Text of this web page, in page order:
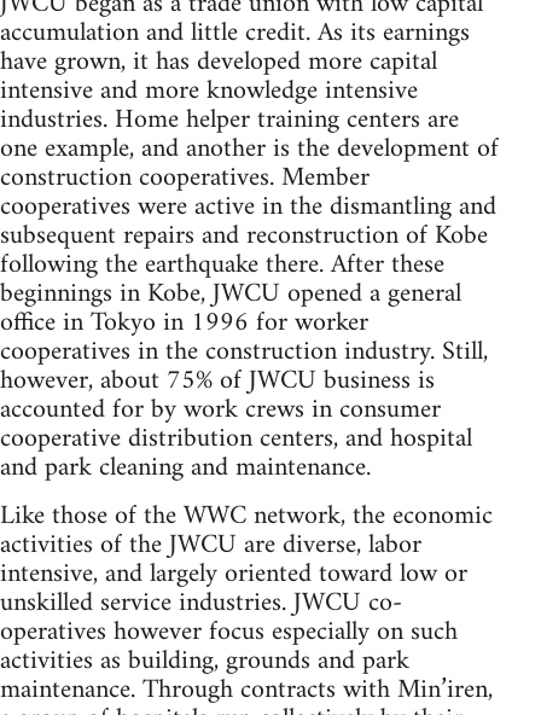
accumulation and little credit. As its earnings
have grown, it has developed more capital
intensive and more knowledge intensive
industries. Home helper training centers are
one example, and another is the development of
construction cooperatives. Member
cooperatives were active in the dismantling and
subsequent repairs and reconstruction of Kobe
following the earthquake there. After these
beginnings in Kobe, JWCU opened a general
office in Tokyo in 1996 for worker
cooperatives in the construction industry. Still,
however, about 75% of JWCU business is
accounted for by work crews in consumer
cooperative distribution centers, and hospital
and park cleaning and maintenance.
Like those of the WWC network, the economic
activities of the JWCU are diverse, labor
intensive, and largely oriented toward low or
unskilled service industries. JWCU co-
operatives however focus especially on such
activities as building, grounds and park
maintenance. Through contracts with Min’iren,